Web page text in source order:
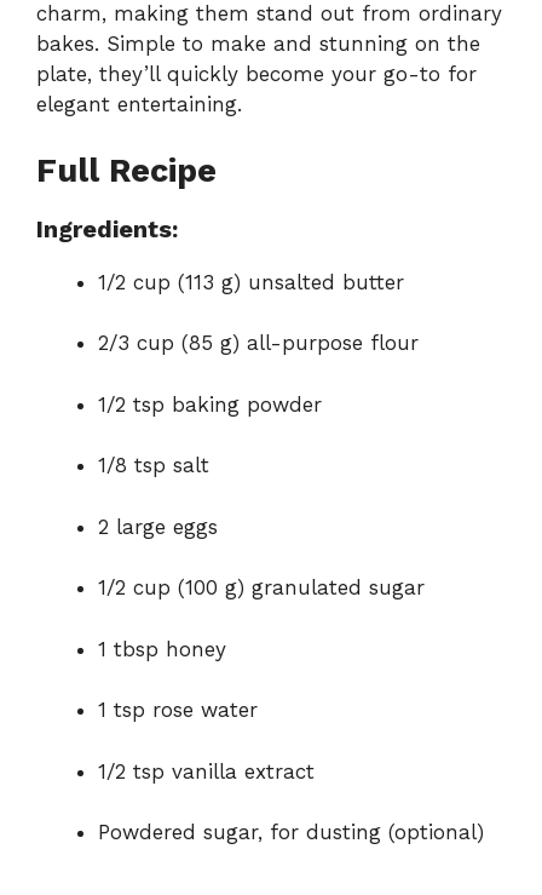
charm, making them stand out from ordinary
bakes. Simple to make and stunning on the
plate, they’ll quickly become your go-to for
elegant entertaining.
Full Recipe
Ingredients:
1/2 cup (113 g) unsalted butter
2/3 cup (85 g) all-purpose flour
1/2 tsp baking powder
1/8 tsp salt
2 large eggs
1/2 cup (100 g) granulated sugar
1 tbsp honey
1 tsp rose water
1/2 tsp vanilla extract
Powdered sugar, for dusting (optional)